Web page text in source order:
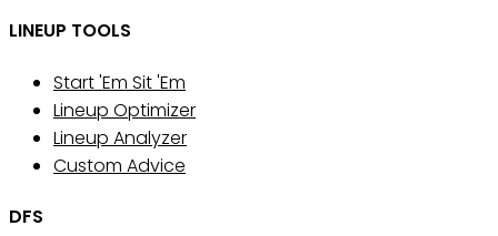
LINEUP TOOLS
Start 'Em Sit 'Em
Lineup Optimizer
Lineup Analyzer
Custom Advice
DFS